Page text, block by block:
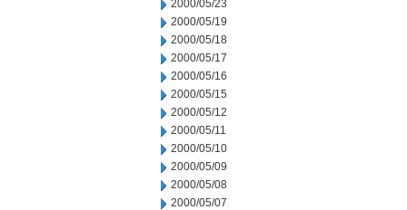
2000/05/23
2000/05/19
2000/05/18
2000/05/17
2000/05/16
2000/05/15
2000/05/12
2000/05/11
2000/05/10
2000/05/09
2000/05/08
2000/05/07